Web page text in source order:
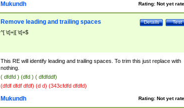
Rating: Not yet
Mukundh
Test
Details
Remove leading and trailing spaces
^[ \t]+|[ \t]+$
This RE will identify leading and trailing spaces. To trim this just replace with
nothing.
( dfdfd ) (dfd ) ( dfdfddf)
(dfdf dfdf dfdf) (d d) (343cfdfd dfdfd)
Rating: Not yet
Mukundh